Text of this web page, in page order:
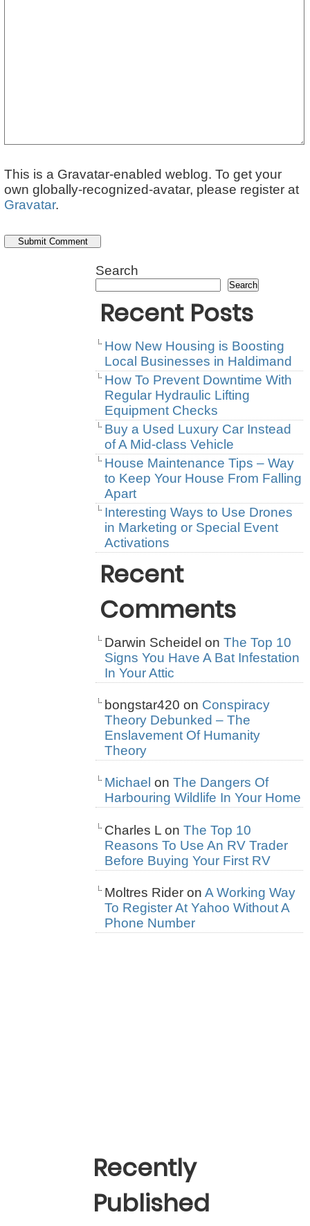
This is a Gravatar-enabled weblog. To get your
own globally-recognized-avatar, please register at
Gravatar.
Search
Search
Recent Posts
How New Housing is Boosting
Local Businesses in Haldimand
How To Prevent Downtime With
Regular Hydraulic Lifting
Equipment Checks
Buy a Used Luxury Car Instead
of A Mid-class Vehicle
House Maintenance Tips – Way
to Keep Your House From Falling
Apart
Interesting Ways to Use Drones
in Marketing or Special Event
Activations
Recent
Comments
Darwin Scheidel on The Top 10
Signs You Have A Bat Infestation
In Your Attic
bongstar420 on Conspiracy
Theory Debunked – The
Enslavement Of Humanity
Theory
Michael on The Dangers Of
Harbouring Wildlife In Your Home
Charles L on The Top 10
Reasons To Use An RV Trader
Before Buying Your First RV
Moltres Rider on A Working Way
To Register At Yahoo Without A
Phone Number
Recently
Published